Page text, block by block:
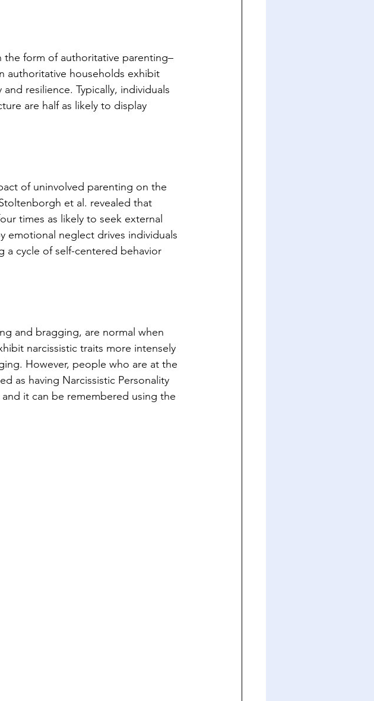
form of authoritative parenting–
authoritative households exhibit
resilience. Typically, individuals
are half as likely to display
of uninvolved parenting on the
et al. revealed that
times as likely to seek external
emotional neglect drives individuals
a cycle of self-centered behavior
and bragging, are normal when
narcissistic traits more intensely
However, people who are at the
as having Narcissistic Personality
it can be remembered using the